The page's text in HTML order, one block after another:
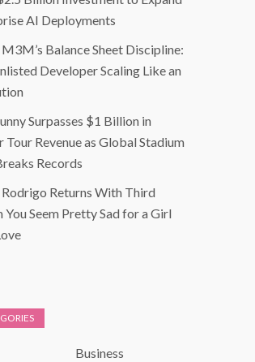
AI Deployments
Balance Sheet Discipline:
Developer Scaling Like an
Surpasses $1 Billion in
Tour Revenue as Global Stadium
Records
Returns With Third
You Seem Pretty Sad for a Girl
Business